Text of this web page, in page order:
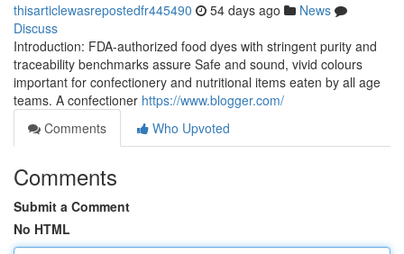
thisarticlewasrepostedfr445490 54 days ago
News
Discuss
Introduction: FDA-authorized food dyes with stringent purity and
traceability benchmarks assure Safe and sound, vivid colours
important for confectionery and nutritional items eaten by all age
teams. A confectioner https://www.blogger.com/
Comments
Who Upvoted
Comments
Submit a Comment
No HTML